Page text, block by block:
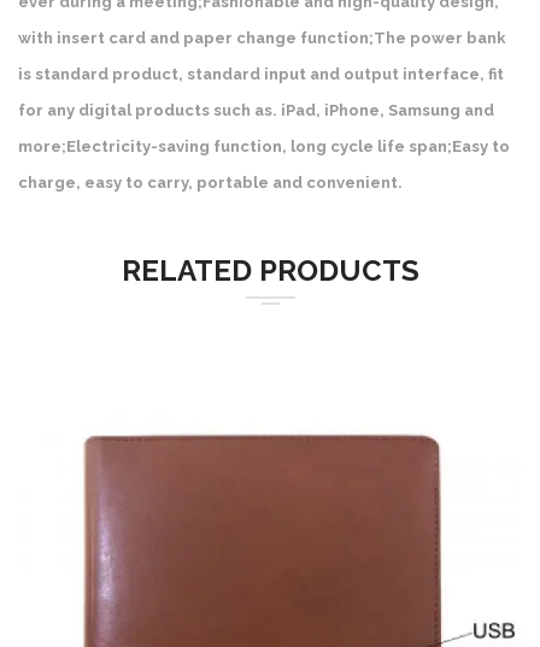
with insert card and paper change function;The power bank
is standard product, standard input and output interface, fit
for any digital products such as. iPad, iPhone, Samsung and
more;Electricity-saving function, long cycle life span;Easy to
charge, easy to carry, portable and convenient.
RELATED PRODUCTS